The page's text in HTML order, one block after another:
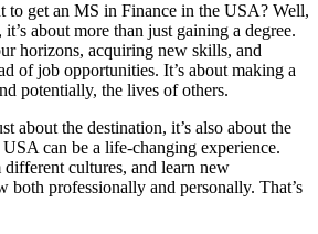
get an MS in Finance in the USA? Well,
about more than just gaining a degree.
horizons, acquiring new skills, and
of job opportunities. It’s about making a
potentially, the lives of others.
about the destination, it’s also about the
can be a life-changing experience.
cultures, and learn new
both professionally and personally. That’s